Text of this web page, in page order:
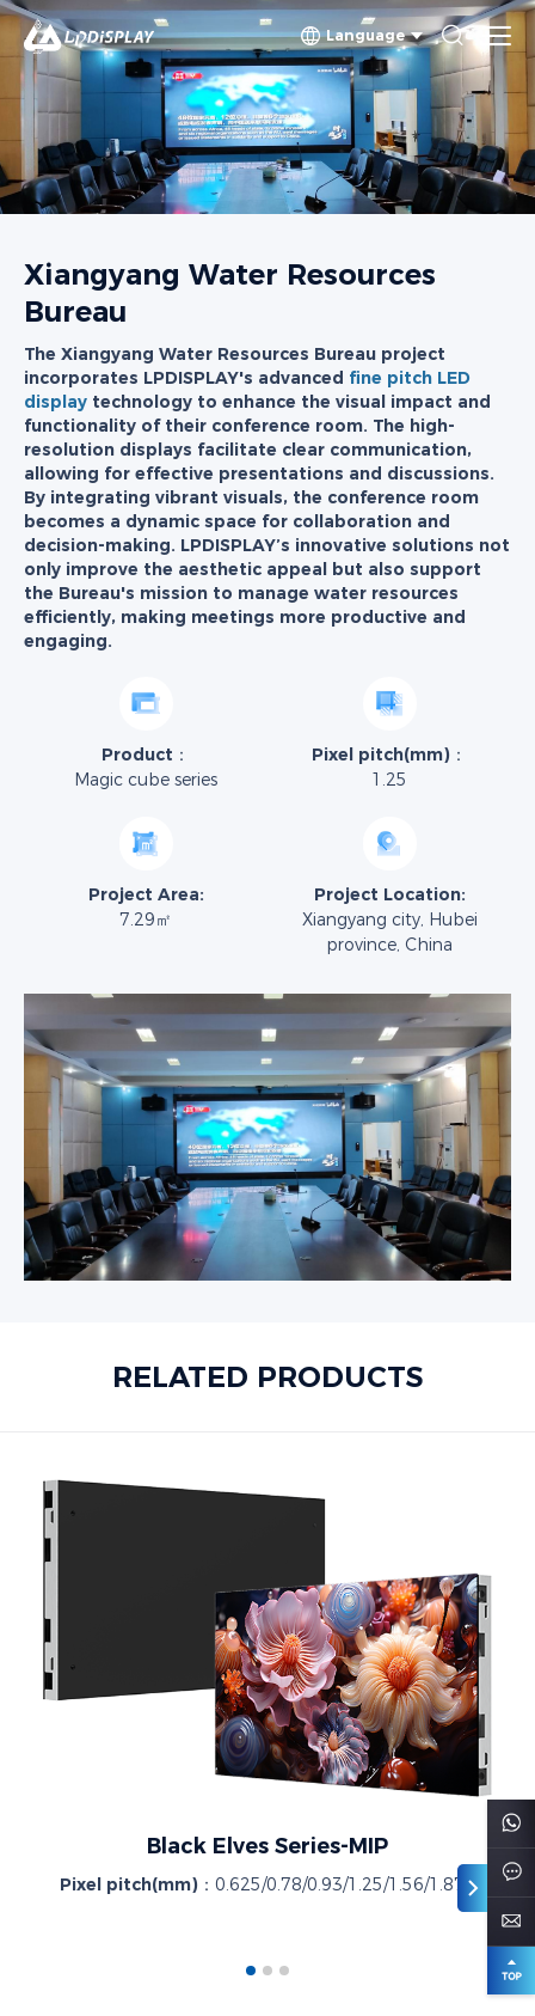
Language
Xiangyang Water Resources
Bureau
The Xiangyang Water Resources Bureau project
incorporates LPDISPLAY's advanced fine pitch LED
display technology to enhance the visual impact and
functionality of their conference room. The high-
resolution displays facilitate clear communication,
allowing for effective presentations and discussions.
By integrating vibrant visuals, the conference room
becomes a dynamic space for collaboration and
decision-making. LPDISPLAY’s innovative solutions not
only improve the aesthetic appeal but also support
the Bureau's mission to manage water resources
efficiently, making meetings more productive and
engaging.
Product：
Magic cube series
Pixel pitch(mm)：
1.25
Project Area:
7.29㎡
Project Location:
Xiangyang city, Hubei
province, China
RELATED PRODUCTS
Black Elves Series-MIP
Pixel pitch(mm)： 0.625/0.78/0.93/1.25/1.56/1.875